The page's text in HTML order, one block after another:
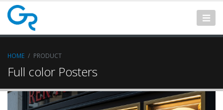
HOME PRODUCT
Full color Posters